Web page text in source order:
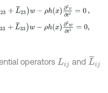
w -ρ hx∂ ∂t2=0,
w -ρ hx ∂ t2 = 0,
operators Lij and L~i j